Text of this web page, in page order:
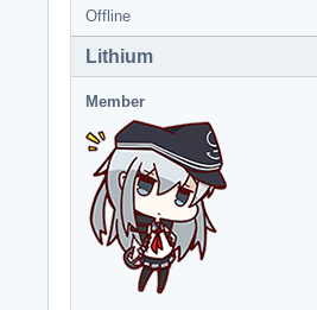
Offline
Lithium
Member